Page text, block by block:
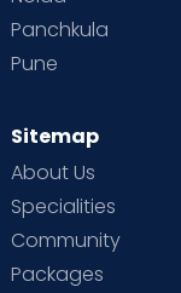
Panchkula
Pune
Sitemap
About Us
Specialities
Community
Packages